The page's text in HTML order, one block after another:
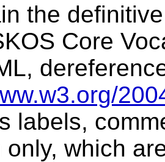
the
Core
labels,
only, which